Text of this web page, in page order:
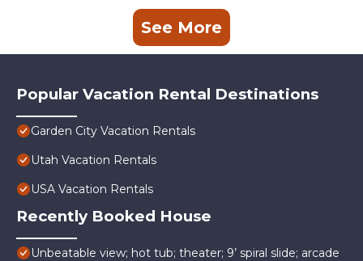
See More
Popular Vacation Rental Destinations
Garden City Vacation Rentals
Utah Vacation Rentals
USA Vacation Rentals
Recently Booked House
Unbeatable view; hot tub; theater; 9’ spiral slide; arcade